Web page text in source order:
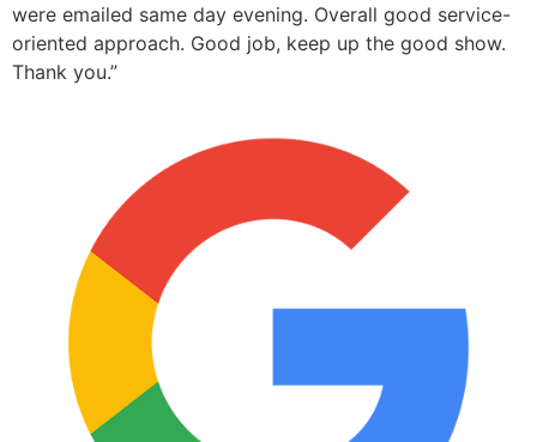
were emailed same day evening. Overall good service-
oriented approach. Good job, keep up the good show.
Thank you.”